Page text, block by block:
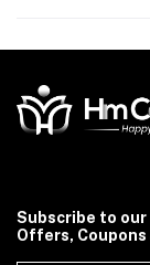
Subscribe to
Offers, Coupons